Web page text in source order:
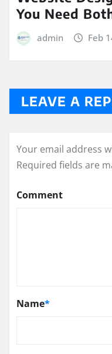
You Need
admin Feb
LEAVE A
Your email address
Required fields are
Comment
Name*